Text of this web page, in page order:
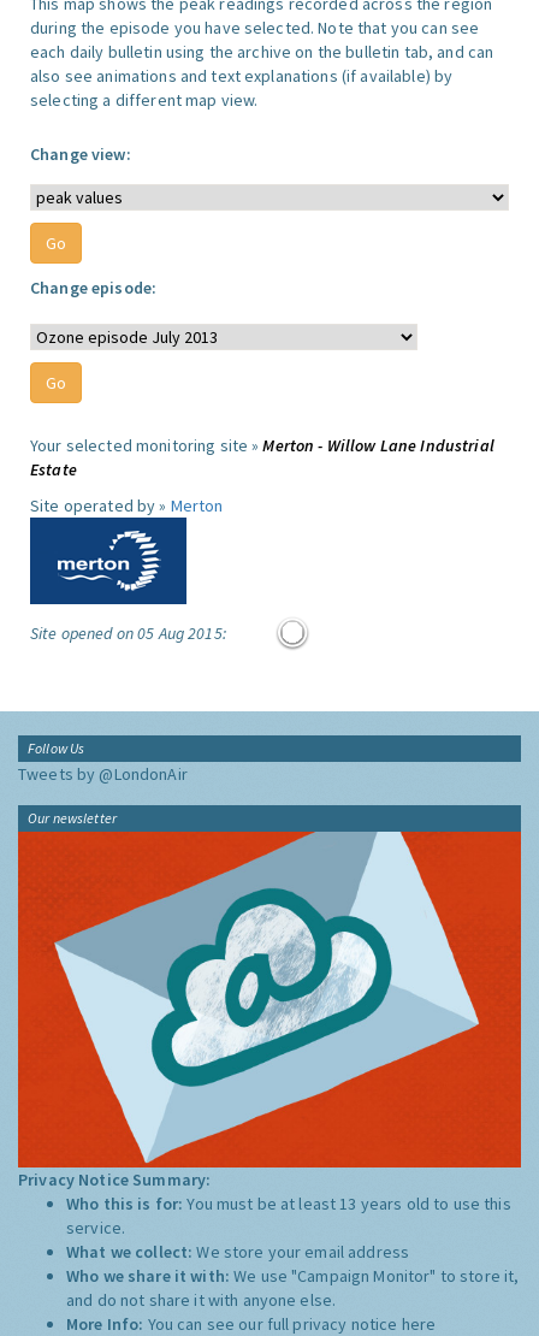
during the episode you have selected. Note that you can see
each daily bulletin using the archive on the bulletin tab, and can
also see animations and text explanations (if available) by
selecting a different map view.
Change view:
Change episode:
Your selected monitoring site »Merton - Willow Lane Industrial
Estate
Site operated by » Merton
Site opened on 05 Aug 2015:
Follow Us
Tweets by @LondonAir
Our newsletter
Privacy Notice Summary:
Who this is for:You must be at least 13 years old to use this
service.
What we collect:We store your email address
Who we share it with:We use "Campaign Monitor" to store it,
and do not share it with anyone else.
More Info: You can see our full privacy notice here